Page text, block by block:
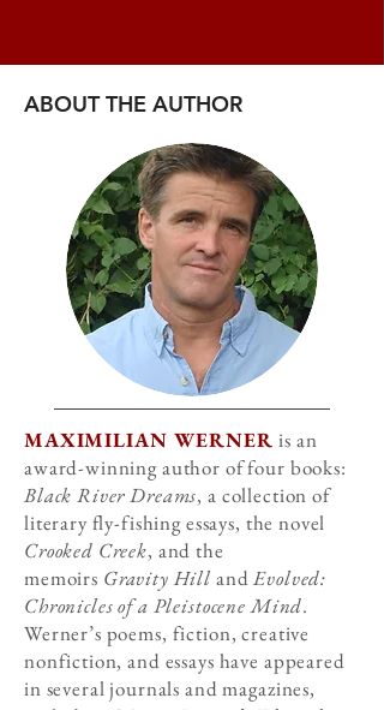
ABOUT THE AUTHOR
MAXIMILIAN WERNERis an
award-winning author of four books:
Black River Dreams, a collection of
literary fly-fishing essays, the novel
Crooked Creek, and the
memoirs Gravity Hill andEvolved:
Chronicles of a Pleistocene Mind.
Werner’s poems, fiction, creative
nonfiction, and essays have appeared
in several journals and magazines,